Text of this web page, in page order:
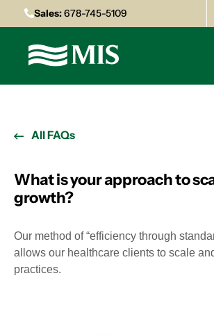
Sales:678-745-5109
All FAQs
What is your approach to
growth?
Our method of “efficiency through
allows our healthcare clients to scale
practices.